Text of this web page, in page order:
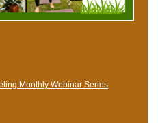
Monthly Webinar Series